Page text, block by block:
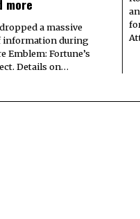
more
a massive
information during
Emblem: Fortune’s
Details on…